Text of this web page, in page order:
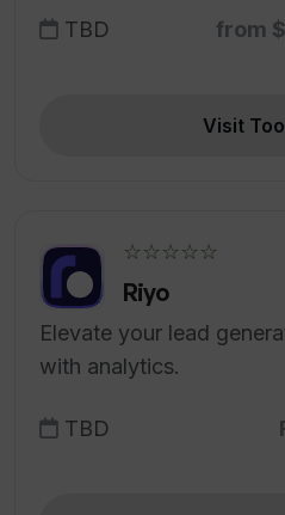
TBD from
Visit
☆☆☆☆☆
Riyo
Elevate your lead
with analytics.
TBD